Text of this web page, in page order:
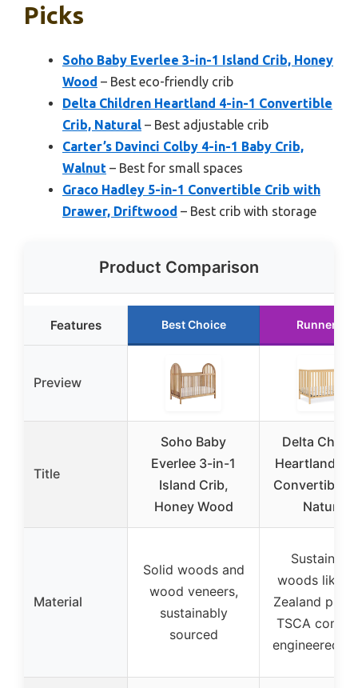
Picks
Soho Baby Everlee 3-in-1 Island Crib, Honey
Wood – Best eco-friendly crib
Delta Children Heartland 4-in-1 Convertible
Crib, Natural – Best adjustable crib
Carter’s Davinci Colby 4-in-1 Baby Crib,
Walnut – Best for small spaces
Graco Hadley 5-in-1 Convertible Crib with
Drawer, Driftwood – Best crib with storage
Product Comparison
Features Best Choice Runner Up
Preview
Title
Soho Baby
Everlee 3-in-1
Island Crib,
Honey Wood
Delta
Heartland 4-
Convertible
Natural
Material
Solid woods and
wood veneers,
sustainably
sourced
woods like
Zealand pine
TSCA
engineered